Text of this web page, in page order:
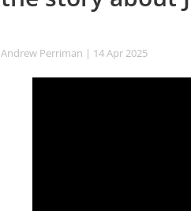
Andrew Perriman | 14 Apr 2025